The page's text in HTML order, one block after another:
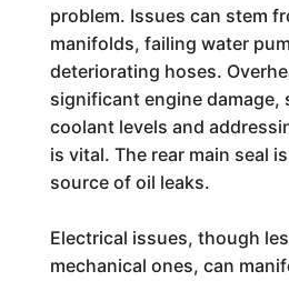
problem. Issues can stem
manifolds, failing water
deteriorating hoses.
significant engine damage,
coolant levels and
is vital. The rear main seal
source of oil leaks.
Electrical issues, though
mechanical ones, can